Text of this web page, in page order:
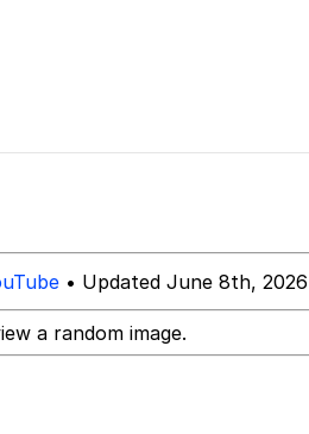
• Updated June 8th, 2026
a random image.